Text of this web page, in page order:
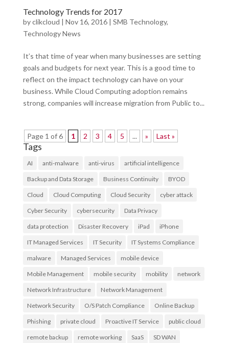
Technology Trends for 2017
byclikcloud | Nov 16, 2016| SMB Technology,
Technology News
It’s that time of year when many businesses are setting
goals and budgets for next year. This is a good time to
reflect on the impact technology can have on your
business. While Cloud Computing adoption remains
strong, companies will increase migration from Public to...
Page 1 of 6 1 2 3 4 5 ... » Last »
Tags
AI anti-malware anti-virus artificial intelligence
Backup and Data Storage Business Continuity BYOD
Cloud Cloud Computing Cloud Security cyber attack
Cyber Security cybersecurity Data Privacy
data protection Disaster Recovery iPad iPhone
IT Managed Services IT Security IT Systems Compliance
malware Managed Services mobile device
Mobile Management mobile security mobility network
Network Infrastructure Network Management
Network Security O/S Patch Compliance Online Backup
Phishing private cloud Proactive IT Service public cloud
remote backup remote working SaaS SD WAN